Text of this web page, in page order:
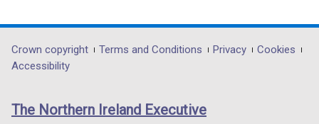
)
opens
in
/
opens
in
/
opens
in
/
Department
footer
links
Crown copyright Terms and Conditions Privacy
Cookies
Accessibility
The Northern Ireland Executive